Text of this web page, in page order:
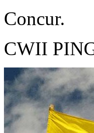
Concur.
CWII